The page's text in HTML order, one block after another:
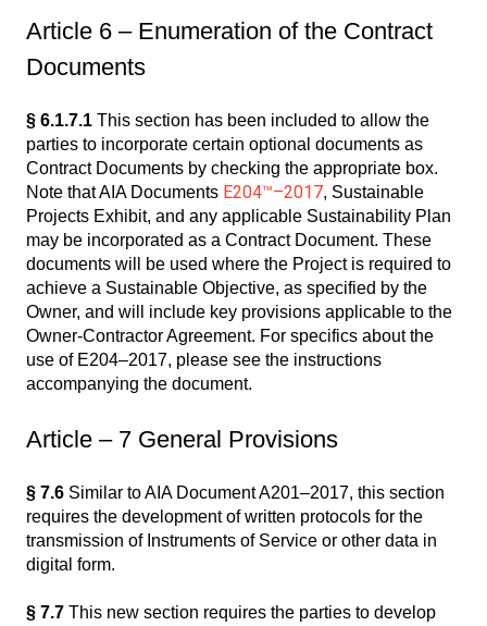
Article 6 – Enumeration of the Contract
Documents
§ 6.1.7.1 This section has been included to allow the
parties to incorporate certain optional documents as
Contract Documents by checking the appropriate box.
Note that AIA Documents E204™–2017, Sustainable
Projects Exhibit, and any applicable Sustainability Plan
may be incorporated as a Contract Document. These
documents will be used where the Project is required to
achieve a Sustainable Objective, as specified by the
Owner, and will include key provisions applicable to the
Owner-Contractor Agreement. For specifics about the
use of E204–2017, please see the instructions
accompanying the document.
Article – 7 General Provisions
§ 7.6 Similar to AIA Document A201–2017, this section
requires the development of written protocols for the
transmission of Instruments of Service or other data in
digital form.
§ 7.7 This new section requires the parties to develop